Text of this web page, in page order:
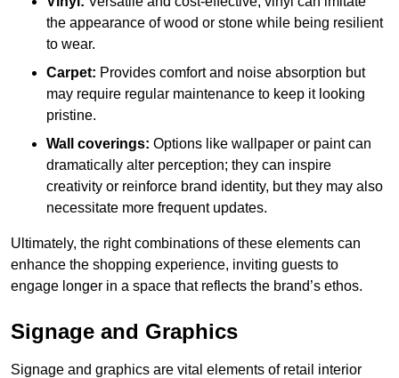
the appearance of wood or stone while being resilient
to wear.
Carpet: Provides comfort and noise absorption but
may require regular maintenance to keep it looking
pristine.
Wall coverings: Options like wallpaper or paint can
dramatically alter perception; they can inspire
creativity or reinforce brand identity, but they may also
necessitate more frequent updates.
Ultimately, the right combinations of these elements can
enhance the shopping experience, inviting guests to
engage longer in a space that reflects the brand’s ethos.
Signage and Graphics
Signage and graphics are vital elements of retail interior